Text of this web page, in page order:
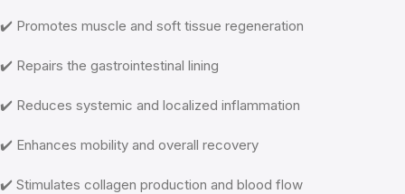
✔️ Promotes muscle and soft tissue regeneration
✔️ Repairs the gastrointestinal lining
✔️ Reduces systemic and localized inflammation
✔️ Enhances mobility and overall recovery
✔️ Stimulates collagen production and blood flow